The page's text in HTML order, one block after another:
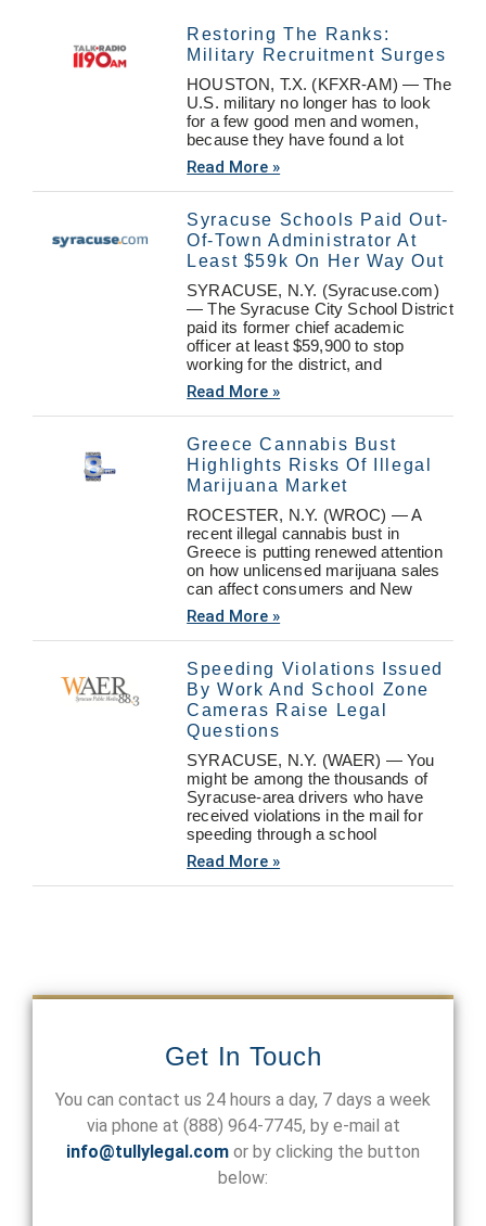
Restoring The Ranks:
Military Recruitment Surges
HOUSTON, T.X. (KFXR-AM) — The
U.S. military no longer has to look
for a few good men and women,
because they have found a lot
Read More »
Syracuse Schools Paid Out-
Of-Town Administrator At
Least $59k On Her Way Out
SYRACUSE, N.Y. (Syracuse.com)
— The Syracuse City School District
paid its former chief academic
officer at least $59,900 to stop
working for the district, and
Read More »
Greece Cannabis Bust
Highlights Risks Of Illegal
Marijuana Market
ROCESTER, N.Y. (WROC) — A
recent illegal cannabis bust in
Greece is putting renewed attention
on how unlicensed marijuana sales
can affect consumers and New
Read More »
Speeding Violations Issued
By Work And School Zone
Cameras Raise Legal
Questions
SYRACUSE, N.Y. (WAER) — You
might be among the thousands of
Syracuse-area drivers who have
received violations in the mail for
speeding through a school
Read More »
Get In Touch
You can contact us 24 hours a day, 7 days a week
via phone at (888) 964-7745, by e-mail at
info@tullylegal.com or by clicking the button
below: